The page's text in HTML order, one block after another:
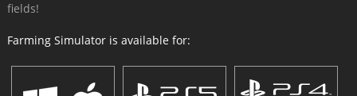
fields!
Farming Simulator is available for: